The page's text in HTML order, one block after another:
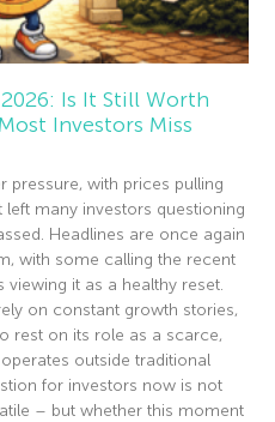
Is It Still Worth
Investors Miss
pressure, with prices pulling
many investors questioning
Headlines are once again
with some calling the recent
it as a healthy reset.
on constant growth stories,
rest on its role as a scarce,
outside traditional
for investors now is not
– but whether this moment